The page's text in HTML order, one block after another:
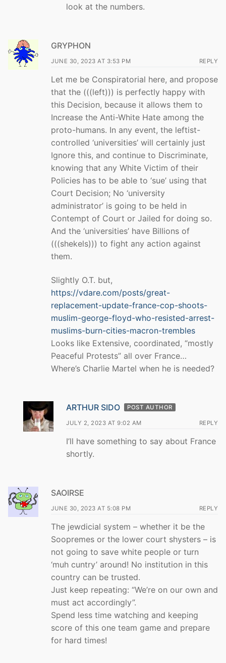
look at the numbers.
GRYPHON
JUNE 30, 2023 AT 3:53 PM REPLY
Let me be Conspiratorial here, and propose
that the (((left))) is perfectly happy with
this Decision, because it allows them to
Increase the Anti-White Hate among the
proto-humans. In any event, the leftist-
controlled ‘universities’ will certainly just
Ignore this, and continue to Discriminate,
knowing that any White Victim of their
Policies has to be able to ‘sue’ using that
Court Decision; No ‘university
administrator’ is going to be held in
Contempt of Court or Jailed for doing so.
And the ‘universities’ have Billions of
(((shekels))) to fight any action against
them.
Slightly O.T. but,
https://vdare.com/posts/great-
replacement-update-france-cop-shoots-
muslim-george-floyd-who-resisted-arrest-
muslims-burn-cities-macron-trembles
Looks like Extensive, coordinated, “mostly
Peaceful Protests” all over France…
Where’s Charlie Martel when he is needed?
ARTHUR SIDO POST AUTHOR
JULY 2, 2023 AT 9:02 AM REPLY
I’ll have something to say about France
shortly.
SAOIRSE
JUNE 30, 2023 AT 5:08 PM REPLY
The jewdicial system – whether it be the
Soopremes or the lower court shysters – is
not going to save white people or turn
‘muh cuntry’ around! No institution in this
country can be trusted.
Just keep repeating: “We’re on our own and
must act accordingly”.
Spend less time watching and keeping
score of this one team game and prepare
for hard times!